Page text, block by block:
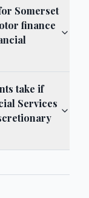
Somerset
finance
take if
Services